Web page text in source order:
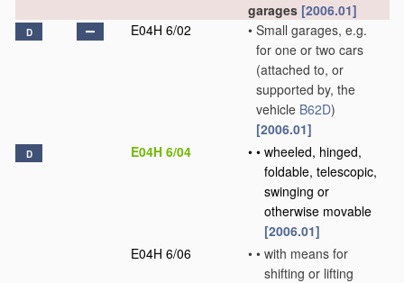
garages [2006.01]
D E04H 6/02 • Small garages, e.g.
for one or two cars
(attached to, or
supported by, the
vehicle B62D)
[2006.01]
D E04H 6/04 • • wheeled, hinged,
foldable, telescopic,
swinging or
otherwise movable
[2006.01]
E04H 6/06
• • with means for
shifting or lifting